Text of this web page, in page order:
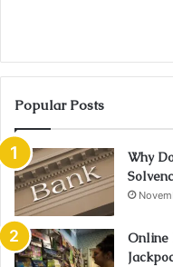
Popular Posts
Why
Online